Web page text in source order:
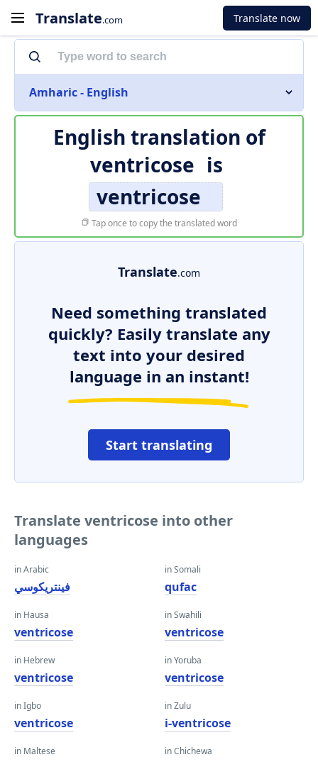
Translate.com Translate now
Amharic - English
English translation of
ventricose is
ventricose
Tap once to copy the translated word
Translate.com
Need something translated
quickly? Easily translate any
text into your desired
language in an instant!
Start translating
Translate ventricose into other
languages
in Arabic
فينتريكوسي
in Hausa
ventricose
in Hebrew
ventricose
in Igbo
ventricose
in Maltese
in Somali
qufac
in Swahili
ventricose
in Yoruba
ventricose
in Zulu
i-ventricose
in Chichewa